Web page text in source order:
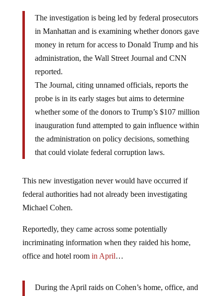
The investigation is being led by federal prosecutors
in Manhattan and is examining whether donors gave
money in return for access to Donald Trump and his
administration, the Wall Street Journal and CNN
reported.
The Journal, citing unnamed officials, reports the
probe is in its early stages but aims to determine
whether some of the donors to Trump’s $107 million
inauguration fund attempted to gain influence within
the administration on policy decisions, something
that could violate federal corruption laws.
This new investigation never would have occurred if
federal authorities had not already been investigating
Michael Cohen.
Reportedly, they came across some potentially
incriminating information when they raided his home,
office and hotel room in April…
During the April raids on Cohen’s home, office, and